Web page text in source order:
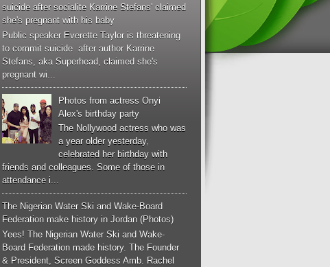
suicide after socialite Karrine Stefans' claimed
she's pregnant with his baby
Public speaker Everette Taylor is threatening
to commit suicide after author Karrine
Stefans, aka Superhead, claimed she's
pregnant wi...
Photos from actress Onyi
Alex's birthday party
The Nollywood actress who was
a year older yesterday,
celebrated her birthday with
friends and colleagues. Some of those in
attendance i...
The Nigerian Water Ski and Wake-Board
Federation make history in Jordan (Photos)
Yees! The Nigerian Water Ski and Wake-
Board Federation made history. The Founder
& President, Screen Goddess Amb. Rachel